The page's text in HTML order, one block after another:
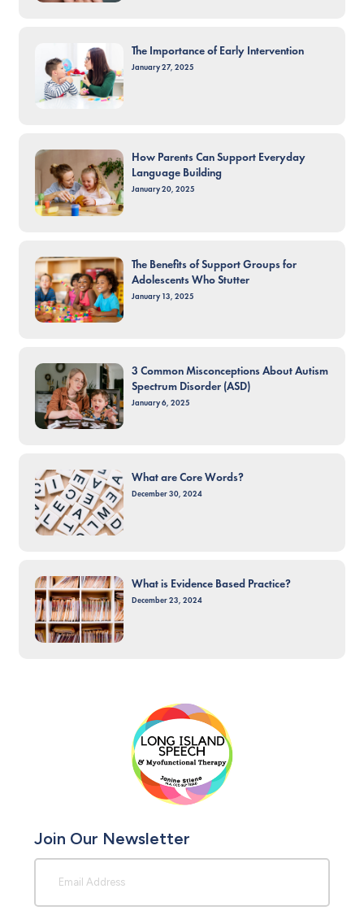
The Importance of Early Intervention
January 27, 2025
How Parents Can Support Everyday
Language Building
January 20, 2025
The Benefits of Support Groups for
Adolescents Who Stutter
January 13, 2025
3 Common Misconceptions About Autism
Spectrum Disorder (ASD)
January 6, 2025
What are Core Words?
December 30, 2024
What is Evidence Based Practice?
December 23, 2024
Join Our Newsletter